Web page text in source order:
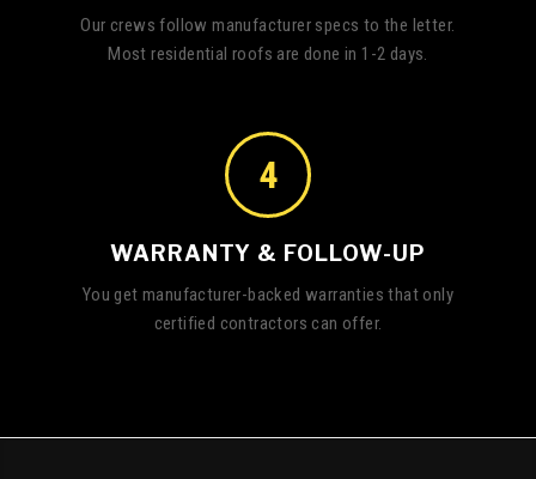
Our crews follow manufacturer specs to the letter.
Most residential roofs are done in 1-2 days.
4
WARRANTY & FOLLOW-UP
You get manufacturer-backed warranties that only
certified contractors can offer.